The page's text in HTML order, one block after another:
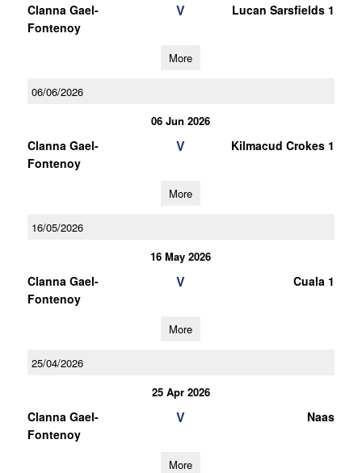
Clanna Gael-
Fontenoy
V Lucan Sarsfields 1
More
06/06/2026
06 Jun 2026
Clanna Gael-
Fontenoy
V Kilmacud Crokes 1
More
16/05/2026
16 May 2026
Clanna Gael-
Fontenoy
V Cuala 1
More
25/04/2026
25 Apr 2026
Clanna Gael-
Fontenoy
V Naas
More